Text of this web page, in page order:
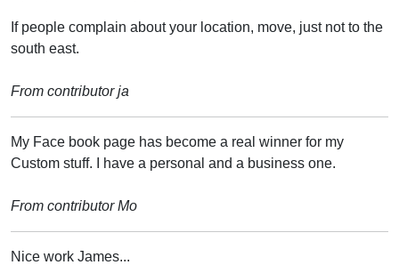
If people complain about your location, move, just not to the
south east.
From contributor ja
My Face book page has become a real winner for my
Custom stuff. I have a personal and a business one.
From contributor Mo
Nice work James...